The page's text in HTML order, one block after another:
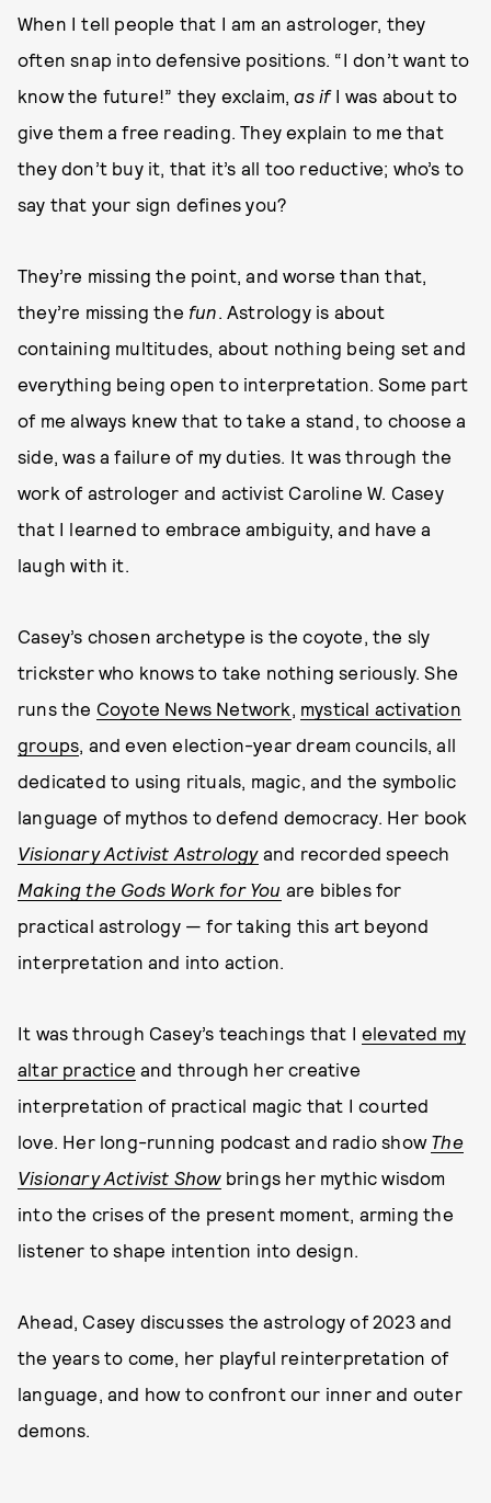
When I tell people that I am an astrologer, they
often snap into defensive positions. “I don’t want to
know the future!” they exclaim,as ifI was about to
give them a free reading. They explain to me that
they don’t buy it, that it’s all too reductive; who’s to
say that your sign defines you?
They’re missing the point, and worse than that,
they’re missing the fun. Astrology is about
containing multitudes, about nothing being set and
everything being open to interpretation. Some part
of me always knew that to take a stand, to choose a
side, was a failure of my duties. It was through the
work of astrologer and activist Caroline W. Casey
that I learned to embrace ambiguity, and have a
laugh with it.
Casey’s chosen archetype is the coyote, the sly
trickster who knows to take nothing seriously. She
runs the Coyote News Network, mystical activation
groups, and even election-year dream councils, all
dedicated to using rituals, magic, and the symbolic
language of mythos to defend democracy. Her book
Visionary Activist Astrologyand recorded speech
Making the Gods Work for You are bibles for
practical astrology — for taking this art beyond
interpretation and into action.
It was through Casey’s teachings that Ielevated my
altar practice and through her creative
interpretation of practical magic that I courted
love. Her long-running podcast and radio show The
Visionary Activist Showbrings her mythic wisdom
into the crises of the present moment, arming the
listener to shape intention into design.
Ahead, Casey discusses the astrology of 2023 and
the years to come, her playful reinterpretation of
language, and how to confront our inner and outer
demons.